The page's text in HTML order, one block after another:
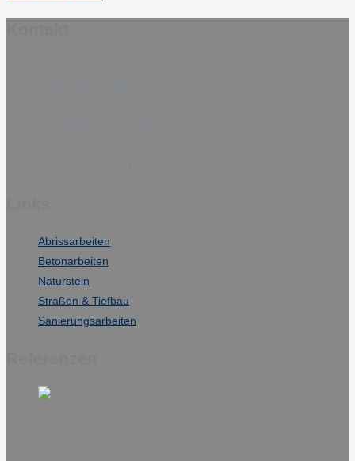
Abrissarbeiten
Betonarbeiten
Naturstein
Straßen & Tiefbau
Sanierungsarbeiten